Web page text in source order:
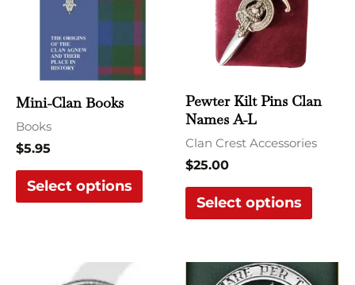
Mini-Clan Books
Books
$5.95
Select options
variants.
The
options
chosen
product
Pewter Kilt Pins Clan
Names A-L
Clan Crest Accessories
$25.00
Select options